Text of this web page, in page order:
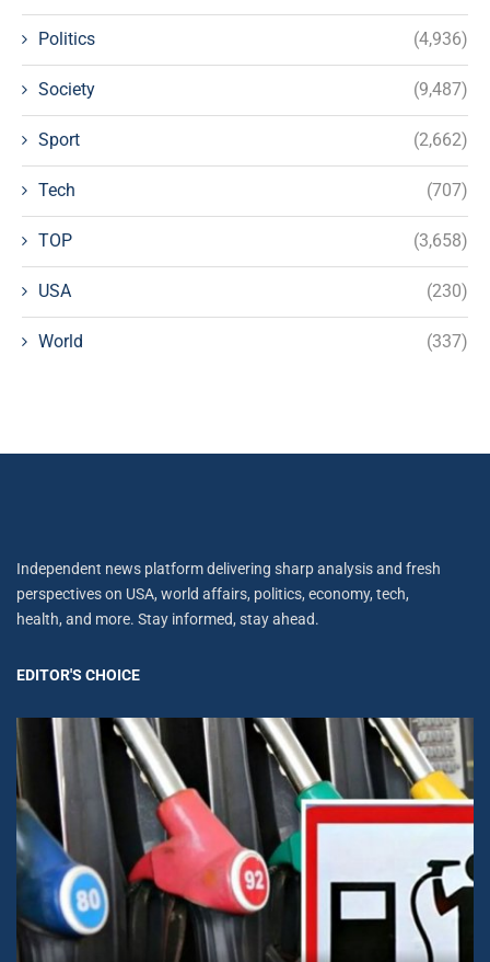
Politics (4,936)
Society (9,487)
Sport (2,662)
Tech (707)
TOP (3,658)
USA (230)
World (337)
Independent news platform delivering sharp analysis and fresh
perspectives on USA, world affairs, politics, economy, tech,
health, and more. Stay informed, stay ahead.
EDITOR'S CHOICE